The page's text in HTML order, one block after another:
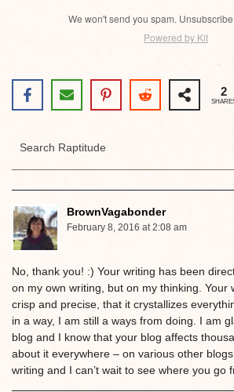
We won't send you spam.
Powered by Kit
2
BrownVagabonder
February 8, 2016 at 2:08 am
No, thank you! :) Your writing has been
on my own writing, but on my thinking. Your
crisp and precise, that it crystallizes
in a way, I am still a ways from doing. I am
blog and I know that your blog affects
about it everywhere – on various other
writing and I can’t wait to see where you go